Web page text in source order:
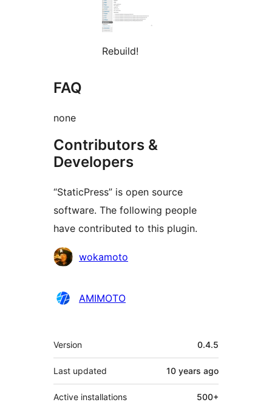
Rebuild!
FAQ
none
Contributors &
Developers
“StaticPress” is open source
software. The following people
have contributed to this plugin.
Contributors
wokamoto
AMIMOTO
Meta
Version 0.4.5
Last updated 10 years ago
Active installations 500+